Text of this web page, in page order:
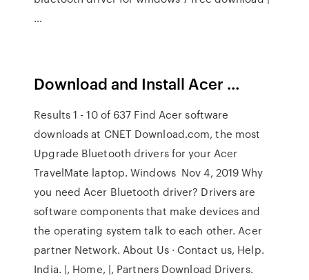
…
Download and Install Acer …
Results 1 - 10 of 637 Find Acer software
downloads at CNET Download.com, the most
Upgrade Bluetooth drivers for your Acer
TravelMate laptop. Windows Nov 4, 2019 Why
you need Acer Bluetooth driver? Drivers are
software components that make devices and
the operating system talk to each other. Acer
partner Network. About Us · Contact us, Help.
India. |, Home, |, Partners Download Drivers.